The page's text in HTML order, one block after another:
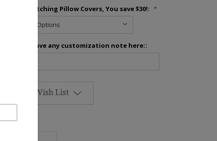
Add 2 Matching Pillow Covers, You save $30!: *
Please leave any customization note here::
Add to Wish List